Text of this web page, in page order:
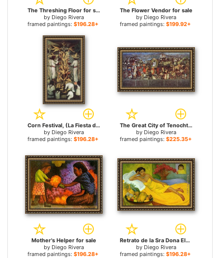
The Threshing Floor for sale
by Diego Rivera
framed paintings: $196.28+
The Flower Vendor for sale
by Diego Rivera
framed paintings: $199.92+
Corn Festival, (La Fiesta del Maiz) for sale
by Diego Rivera
framed paintings: $196.28+
The Great City of Tenochtitlan for sale
by Diego Rivera
framed paintings: $225.35+
Mother's Helper for sale
by Diego Rivera
framed paintings: $196.28+
Retrato de la Sra Dona Elena Flores de Carrillo for sale
by Diego Rivera
framed paintings: $196.28+